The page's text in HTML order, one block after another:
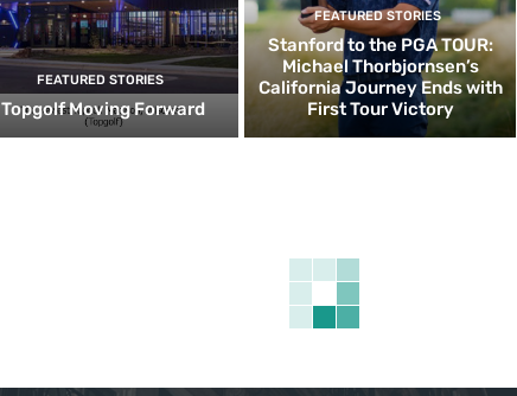
FEATURED STORIES
Topgolf Moving Forward
FEATURED STORIES
Stanford to the PGA TOUR:
Michael Thorbjornsen’s
California Journey Ends with
First Tour Victory